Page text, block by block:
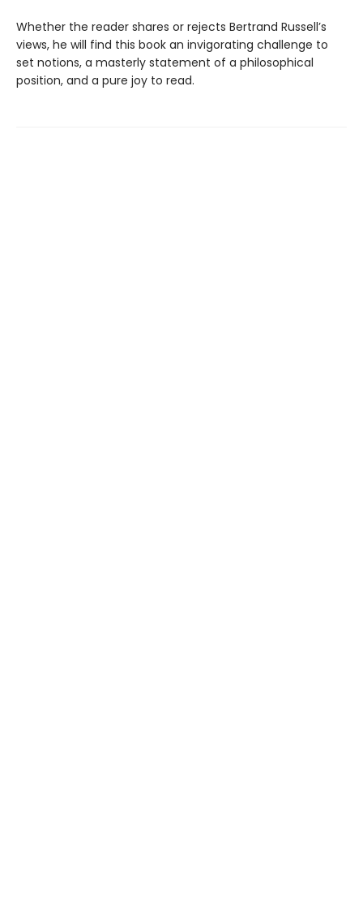
Whether the reader shares or rejects Bertrand Russell’s
views, he will find this book an invigorating challenge to
set notions, a masterly statement of a philosophical
position, and a pure joy to read.